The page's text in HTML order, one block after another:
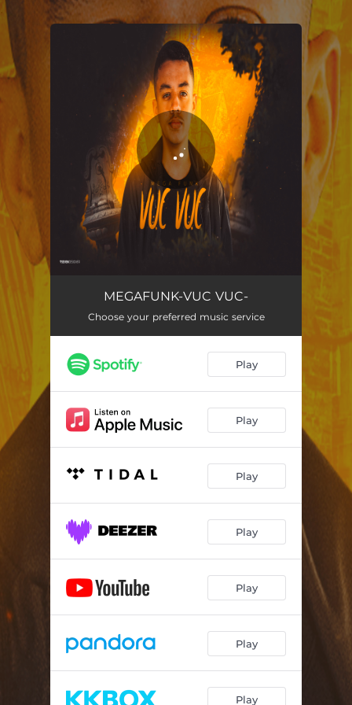
You're all set!
MEGAFUNK-VUC VUC-
MEGAFUNK-VUC VUC-
Choose your preferred music service
Play
Play
Play
Play
Play
Play
Play